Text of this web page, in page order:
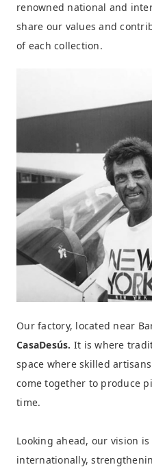
renowned national and
share our values and
of each collection.
Our factory, located near
CasaDesús. It is where
space where skilled
come together to produce
time.
Looking ahead, our vision
internationally,